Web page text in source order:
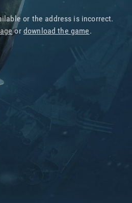
or the address is incorrect.
or download the game.